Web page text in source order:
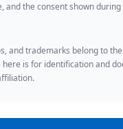
and the consent shown during
and trademarks belong to
here is for identification and